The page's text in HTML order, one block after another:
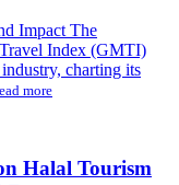
Impact The
Index (GMTI)
charting its
more
Halal Tourism